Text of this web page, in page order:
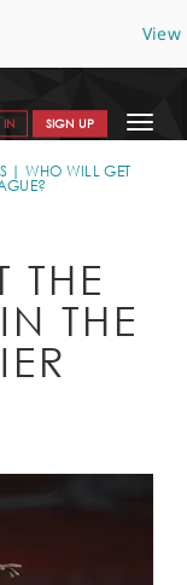
View
Toggle
SIGN UP
WHO WILL GET
THE
THE